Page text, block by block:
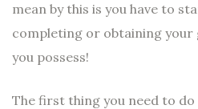
mean by this is you have to
completing or obtaining your
you possess!
The first thing you need to